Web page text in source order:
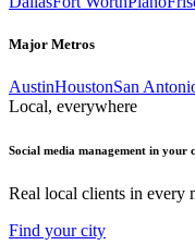
Major Metros
AustinHoustonSan
Local, everywhere
Social media management in your
Real local clients in every
Find your city